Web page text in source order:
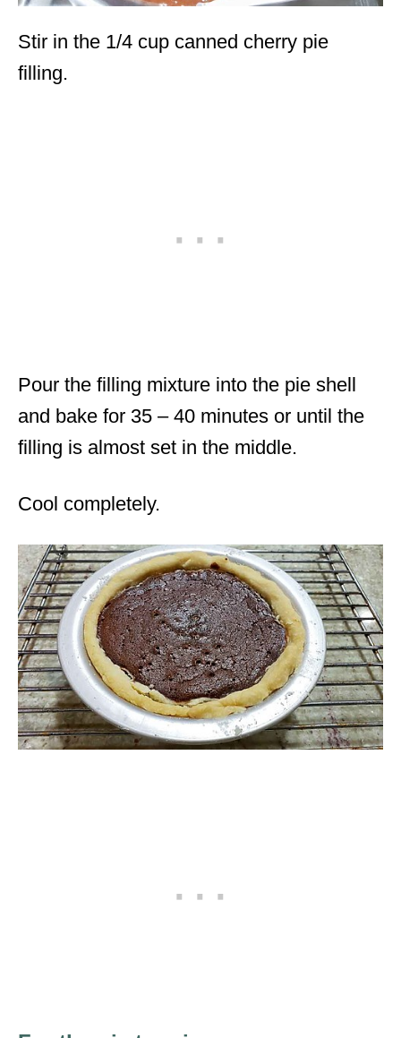
Stir in the 1/4 cup canned cherry pie
filling.
Pour the filling mixture into the pie shell
and bake for 35 – 40 minutes or until the
filling is almost set in the middle.
Cool completely.